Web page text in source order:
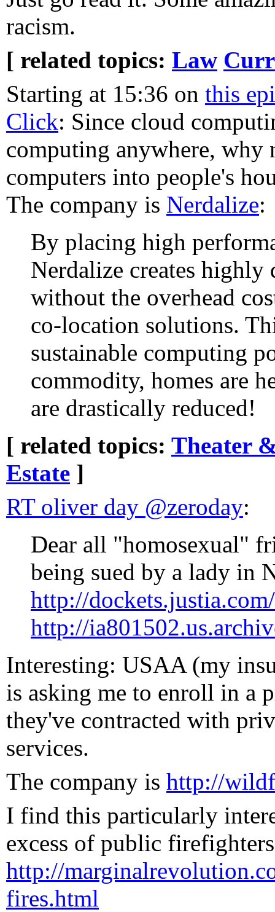
racism.
[ related topics: Law
Starting at 15:36 on this
Click: Since cloud
computing anywhere, why
computers into people's
The company is Nerdalize:
By placing high
Nerdalize creates
without the overhead
co-location solutions.
sustainable computing
commodity, homes are
are drastically reduced!
[ related topics: Theater
Estate ]
RT oliver day ‏@zeroday:
Dear all "homosexual"
being sued by a lady in
http://
http://
Interesting: USAA (my
is asking me to enroll in a
they've contracted with
services.
The company is http://
I find this particularly
excess of public
http://
fires.html